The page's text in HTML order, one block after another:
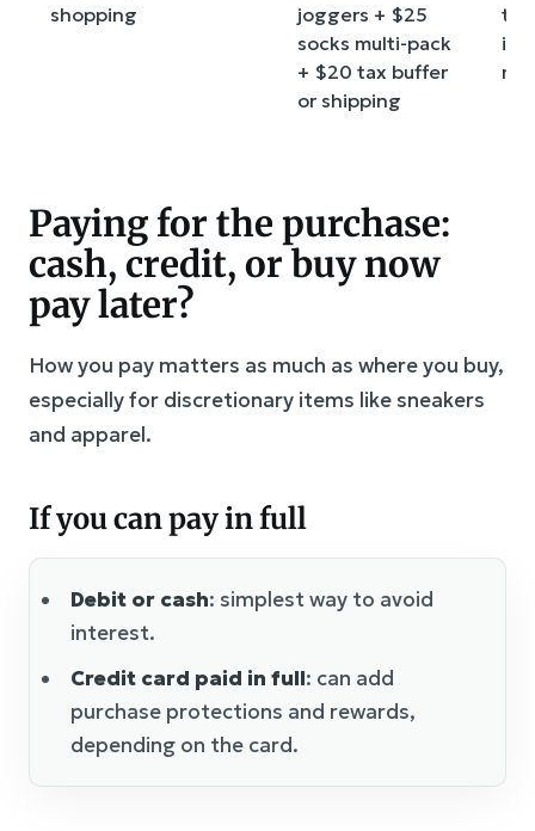
shopping
joggers + $25
socks multi-pack
+ $20 tax buffer
or shipping
Paying for the purchase:
cash, credit, or buy now
pay later?
How you pay matters as much as where you buy,
especially for discretionary items like sneakers
and apparel.
If you can pay in full
Debit or cash: simplest way to avoid
interest.
Credit card paid in full: can add
purchase protections and rewards,
depending on the card.